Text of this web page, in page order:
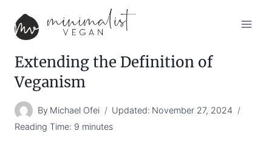
content
Extending the Definition of
Veganism
By Michael Ofei Updated: November 27, 2024
Reading Time: 9 minutes